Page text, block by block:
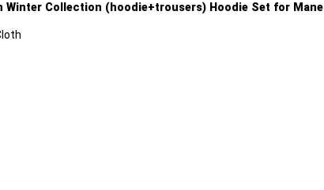
Winter Collection (hoodie+trousers) Hoodie Set for Mane